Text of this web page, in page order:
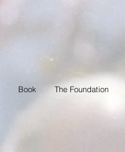
Book The Foundation